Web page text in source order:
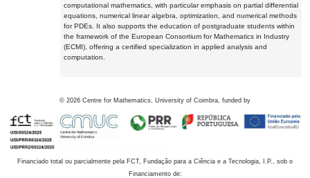
computational mathematics, with particular emphasis on partial differential
equations, numerical linear algebra, optimization, and numerical methods
for PDEs. It also supports the education of postgraduate students within
the framework of the European Consortium for Mathematics in Industry
(ECMI), offering a certified specialization in applied analysis and
computation.
© 2026 Centre for Mathematics, University of Coimbra, funded by
Financiado total ou parcialmente pela FCT, Fundação para a Ciência e a Tecnologia, I.P., sob o
Financiamento de: